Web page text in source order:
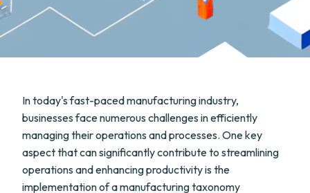
In today's fast-paced manufacturing industry,
businesses face numerous challenges in efficiently
managing their operations and processes. One key
aspect that can significantly contribute to streamlining
operations and enhancing productivity is the
implementation of a manufacturing taxonomy